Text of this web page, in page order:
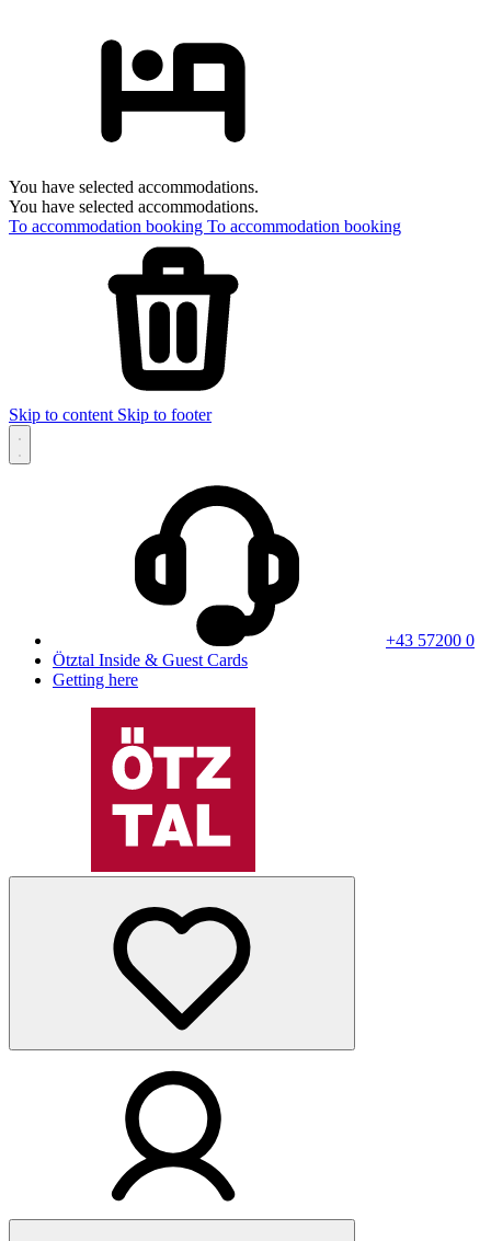
You have selected accommodations.
You have selected accommodations.
To accommodation booking To accommodation booking
Skip to content Skip to footer
+43 57200 0
Ötztal Inside & Guest Cards
Getting here